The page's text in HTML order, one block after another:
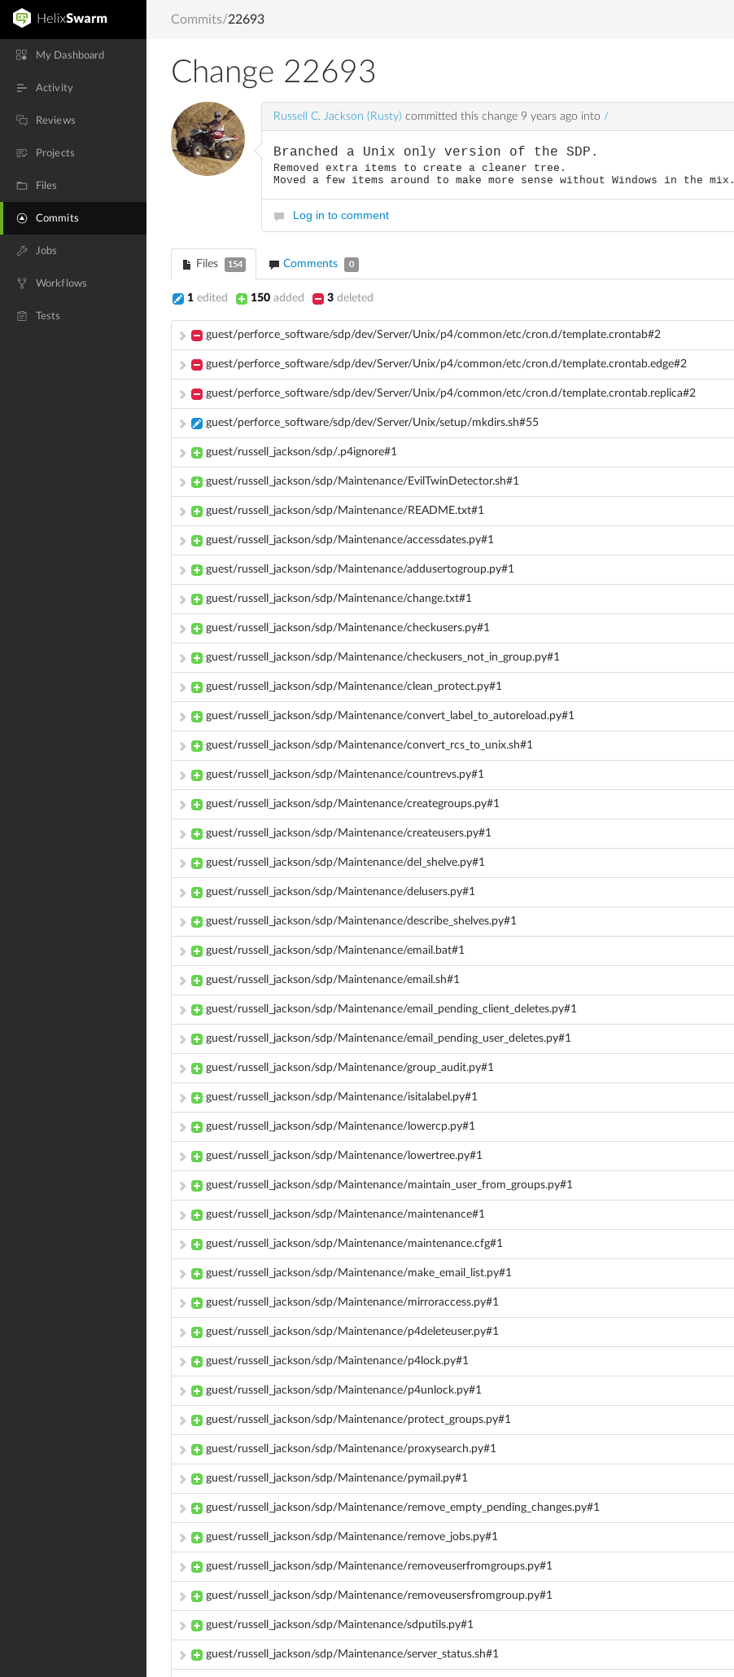
My Dashboard
Activity
Reviews
Projects
Files
Commits
Jobs
Workflows
Tests
Commits/22693
Change 22693
Russell C. Jackson (Rusty) committed this change 9 years ago into /
Branched a Unix only version of the SDP.
Removed extra items to create a cleaner tree.
Moved a few items around to make more sense without Windows in the mix.
Log in to comment
Files 154 Comments 0
1 edited 150 added 3 deleted
guest/perforce_software/sdp/dev/Server/Unix/p4/common/etc/cron.d/template.crontab#2
guest/perforce_software/sdp/dev/Server/Unix/p4/common/etc/cron.d/template.crontab.edge#2
guest/perforce_software/sdp/dev/Server/Unix/p4/common/etc/cron.d/template.crontab.replica#2
guest/perforce_software/sdp/dev/Server/Unix/setup/mkdirs.sh#55
guest/russell_jackson/sdp/.p4ignore#1
guest/russell_jackson/sdp/Maintenance/EvilTwinDetector.sh#1
guest/russell_jackson/sdp/Maintenance/README.txt#1
guest/russell_jackson/sdp/Maintenance/accessdates.py#1
guest/russell_jackson/sdp/Maintenance/addusertogroup.py#1
guest/russell_jackson/sdp/Maintenance/change.txt#1
guest/russell_jackson/sdp/Maintenance/checkusers.py#1
guest/russell_jackson/sdp/Maintenance/checkusers_not_in_group.py#1
guest/russell_jackson/sdp/Maintenance/clean_protect.py#1
guest/russell_jackson/sdp/Maintenance/convert_label_to_autoreload.py#1
guest/russell_jackson/sdp/Maintenance/convert_rcs_to_unix.sh#1
guest/russell_jackson/sdp/Maintenance/countrevs.py#1
guest/russell_jackson/sdp/Maintenance/creategroups.py#1
guest/russell_jackson/sdp/Maintenance/createusers.py#1
guest/russell_jackson/sdp/Maintenance/del_shelve.py#1
guest/russell_jackson/sdp/Maintenance/delusers.py#1
guest/russell_jackson/sdp/Maintenance/describe_shelves.py#1
guest/russell_jackson/sdp/Maintenance/email.bat#1
guest/russell_jackson/sdp/Maintenance/email.sh#1
guest/russell_jackson/sdp/Maintenance/email_pending_client_deletes.py#1
guest/russell_jackson/sdp/Maintenance/email_pending_user_deletes.py#1
guest/russell_jackson/sdp/Maintenance/group_audit.py#1
guest/russell_jackson/sdp/Maintenance/isitalabel.py#1
guest/russell_jackson/sdp/Maintenance/lowercp.py#1
guest/russell_jackson/sdp/Maintenance/lowertree.py#1
guest/russell_jackson/sdp/Maintenance/maintain_user_from_groups.py#1
guest/russell_jackson/sdp/Maintenance/maintenance#1
guest/russell_jackson/sdp/Maintenance/maintenance.cfg#1
guest/russell_jackson/sdp/Maintenance/make_email_list.py#1
guest/russell_jackson/sdp/Maintenance/mirroraccess.py#1
guest/russell_jackson/sdp/Maintenance/p4deleteuser.py#1
guest/russell_jackson/sdp/Maintenance/p4lock.py#1
guest/russell_jackson/sdp/Maintenance/p4unlock.py#1
guest/russell_jackson/sdp/Maintenance/protect_groups.py#1
guest/russell_jackson/sdp/Maintenance/proxysearch.py#1
guest/russell_jackson/sdp/Maintenance/pymail.py#1
guest/russell_jackson/sdp/Maintenance/remove_empty_pending_changes.py#1
guest/russell_jackson/sdp/Maintenance/remove_jobs.py#1
guest/russell_jackson/sdp/Maintenance/removeuserfromgroups.py#1
guest/russell_jackson/sdp/Maintenance/removeusersfromgroup.py#1
guest/russell_jackson/sdp/Maintenance/sdputils.py#1
guest/russell_jackson/sdp/Maintenance/server_status.sh#1